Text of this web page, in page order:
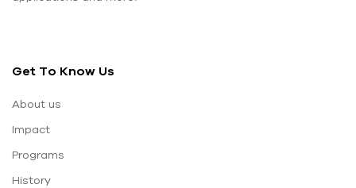
Get To Know Us
About us
Impact
Programs
History